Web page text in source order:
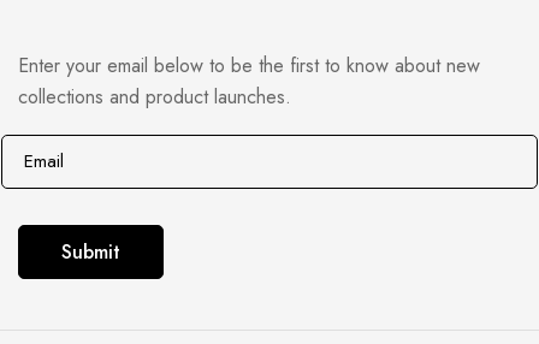
Enter your email below to be the first to know about new
collections and product launches.
m
m
Submit